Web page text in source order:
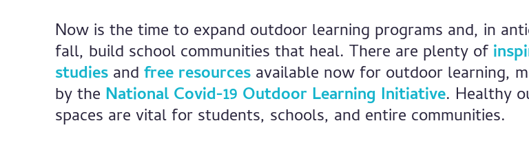
Now is the time to expand outdoor learning programs and, in
fall, build school communities that heal. There are plenty of
studies and free resources available now for outdoor learning,
by the National Covid-19 Outdoor Learning Initiative. Healthy
spaces are vital for students, schools, and entire communities.